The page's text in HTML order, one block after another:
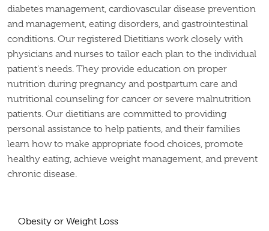
diabetes management, cardiovascular disease prevention
and management, eating disorders, and gastrointestinal
conditions. Our registered Dietitians work closely with
physicians and nurses to tailor each plan to the individual
patient's needs. They provide education on proper
nutrition during pregnancy and postpartum care and
nutritional counseling for cancer or severe malnutrition
patients. Our dietitians are committed to providing
personal assistance to help patients, and their families
learn how to make appropriate food choices, promote
healthy eating, achieve weight management, and prevent
chronic disease.
Obesity or Weight Loss